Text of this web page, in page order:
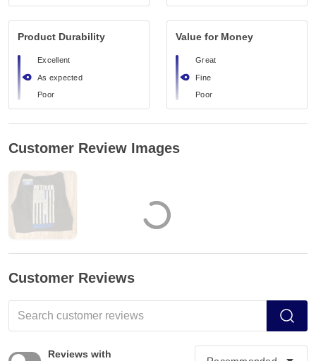
Product Durability
Excellent
As expected
Poor
Value for Money
Great
Fine
Poor
Customer Review Images
Customer Reviews
Reviews with